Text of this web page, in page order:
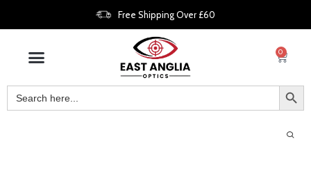
Free Shipping Over £60
0